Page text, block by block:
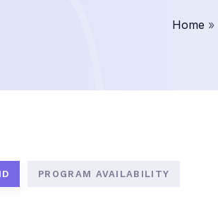
Home »
PROGRAM AVAILABILITY